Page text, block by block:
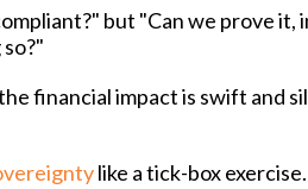
but "Can we prove
financial impact is swift and
like a tick-box